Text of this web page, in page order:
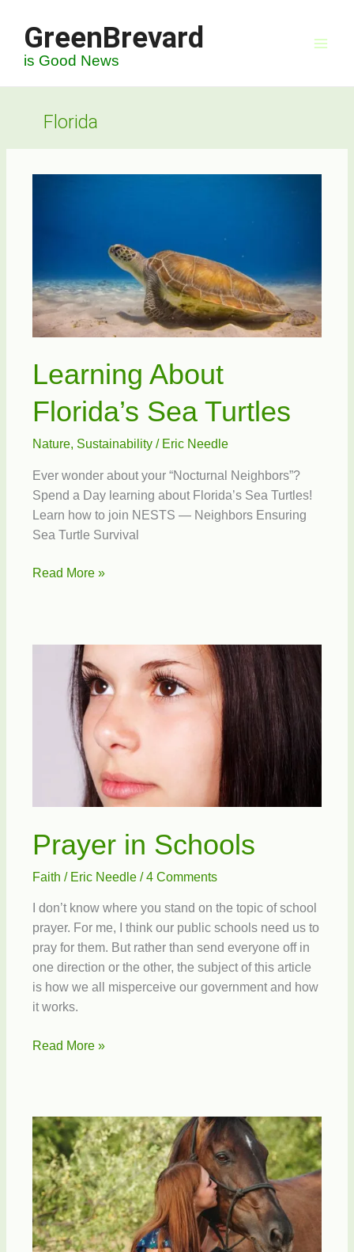
contentGreenBrevard
is Good News
Florida
Learning About
Florida’s Sea Turtles
Nature, Sustainability/ Eric Needle
Ever wonder about your “Nocturnal Neighbors”?
Spend a Day learning about Florida’s Sea Turtles!
Learn how to join NESTS — Neighbors Ensuring
Sea Turtle Survival
Learning
Read More »
Prayer in Schools
Faith / Eric Needle /4 Comments
I don’t know where you stand on the topic of school
prayer. For me, I think our public schools need us to
pray for them. But rather than send everyone off in
one direction or the other, the subject of this article
is how we all misperceive our government and how
it works.
Prayer
Read More »